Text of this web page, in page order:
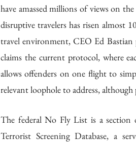
have amassed millions of views on
disruptive travelers has risen almost
travel environment, CEO Ed
claims the current protocol, where
allows offenders on one flight to
relevant loophole to address, although
The federal No Fly List is a section
Terrorist Screening Database, a